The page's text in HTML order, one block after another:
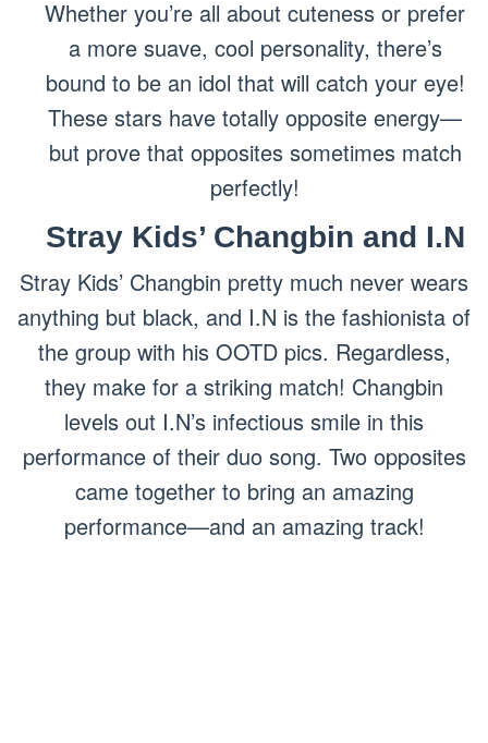
Whether you’re all about cuteness or prefer
a more suave, cool personality, there’s
bound to be an idol that will catch your eye!
These stars have totally opposite energy—
but prove that opposites sometimes match
perfectly!
Stray Kids’ Changbin and I.N
Stray Kids’ Changbin pretty much never wears
anything but black, and I.N is the fashionista of
the group with his OOTD pics. Regardless,
they make for a striking match! Changbin
levels out I.N’s infectious smile in this
performance of their duo song. Two opposites
came together to bring an amazing
performance—and an amazing track!